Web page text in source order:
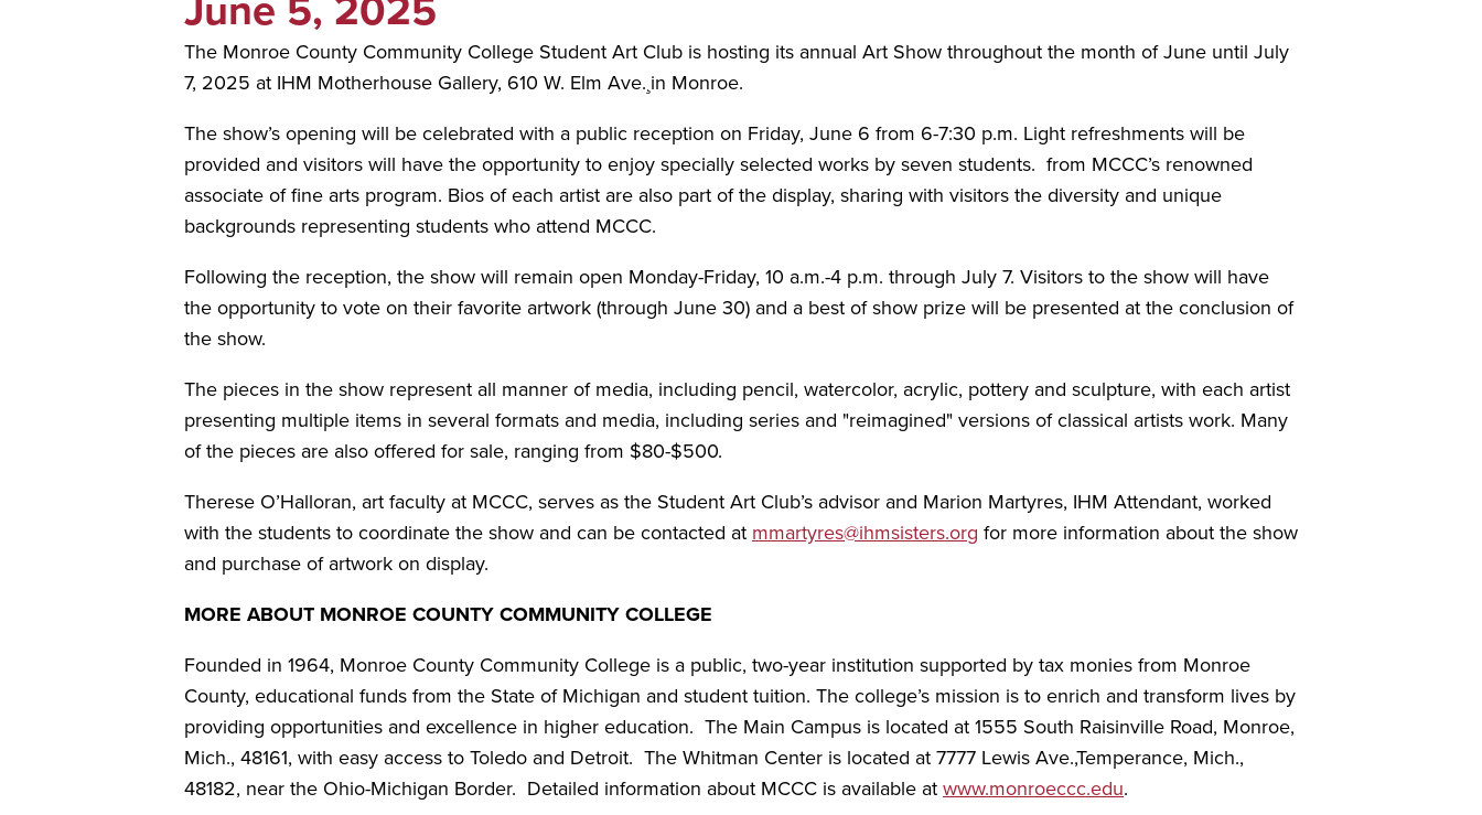
June 5, 2025
The Monroe County Community College Student Art Club is hosting its annual Art Show throughout the month of June until July
7, 2025 at IHM Motherhouse Gallery, 610 W. Elm Ave.¸in Monroe.
The show’s opening will be celebrated with a public reception on Friday, June 6 from 6-7:30 p.m. Light refreshments will be
provided and visitors will have the opportunity to enjoy specially selected works by seven students. from MCCC’s renowned
associate of fine arts program. Bios of each artist are also part of the display, sharing with visitors the diversity and unique
backgrounds representing students who attend MCCC.
Following the reception, the show will remain open Monday-Friday, 10 a.m.-4 p.m. through July 7. Visitors to the show will have
the opportunity to vote on their favorite artwork (through June 30) and a best of show prize will be presented at the conclusion of
the show.
The pieces in the show represent all manner of media, including pencil, watercolor, acrylic, pottery and sculpture, with each artist
presenting multiple items in several formats and media, including series and "reimagined" versions of classical artists work. Many
of the pieces are also offered for sale, ranging from $80-$500.
Therese O’Halloran, art faculty at MCCC, serves as the Student Art Club’s advisor and Marion Martyres, IHM Attendant, worked
with the students to coordinate the show and can be contacted at mmartyres@ihmsisters.org for more information about the show
and purchase of artwork on display.
MORE ABOUT MONROE COUNTY COMMUNITY COLLEGE
Founded in 1964, Monroe County Community College is a public, two-year institution supported by tax monies from Monroe
County, educational funds from the State of Michigan and student tuition. The college’s mission is to enrich and transform lives by
providing opportunities and excellence in higher education. The Main Campus is located at 1555 South Raisinville Road, Monroe,
Mich., 48161, with easy access to Toledo and Detroit. The Whitman Center is located at 7777 Lewis Ave.,Temperance, Mich.,
48182, near the Ohio-Michigan Border. Detailed information about MCCC is available at www.monroeccc.edu.